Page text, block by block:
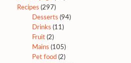
Recipes (297)
Desserts (94)
Drinks (11)
Fruit(2)
Mains (105)
Pet food (2)